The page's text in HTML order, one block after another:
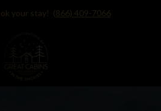
your stay! (866) 409-7066